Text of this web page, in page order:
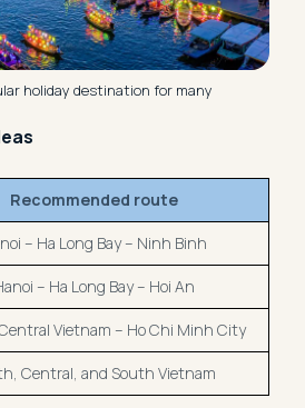
holiday destination for many
Recommended route
– Ha Long Bay – Ninh Binh
– Ha Long Bay – Hoi An
Vietnam – Ho Chi Minh City
Central, and South Vietnam